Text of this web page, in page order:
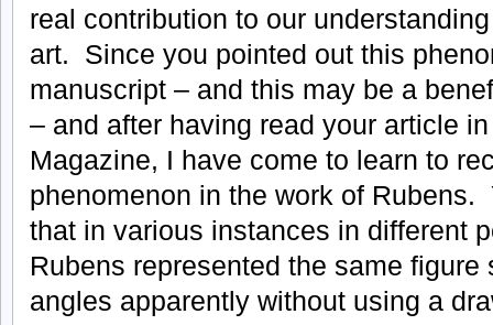
real contribution to our
art. Since you pointed out this
manuscript – and this may be a
– and after having read your article
Magazine, I have come to learn to
phenomenon in the work of Rubens.
that in various instances in different
Rubens represented the same figure
angles apparently without using a